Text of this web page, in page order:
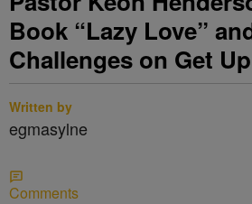
Book “Lazy Love”
Challenges on Get
Written by
egmasylne
Comments